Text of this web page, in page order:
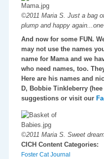
©2011 Maria S. Just a bag
plump and happy
And now for some FUN.
may not use the names
name for Mama and we
who need names, too.
Here are his names and
D, Bobbie Tinkleberry
suggestions or visit our
©2011 Maria S. Sweet
CICH Content Categories:
Foster Cat Journal